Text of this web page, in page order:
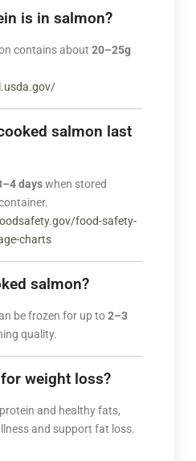
is in salmon?
contains about 20–25g
salmon last
dayswhen stored
food-safety-
charts
salmon?
be frozen for up to2–3
quality.
weight loss?
and healthy fats,
and support fat loss.